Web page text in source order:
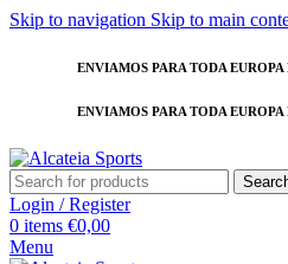
Skip to navigation Skip to main
ENVIAMOS PARA TODA
ENVIAMOS PARA TODA
Login / Register
0 items €0,00
Menu